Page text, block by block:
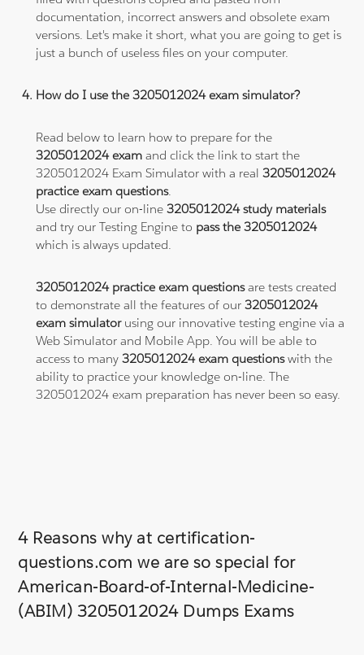
documentation, incorrect answers and obsolete exam
versions. Let's make it short, what you are going to get is
just a bunch of useless files on your computer.
How do I use the 3205012024 exam simulator?
Read below to learn how to prepare for the
3205012024 exam and click the link to start the
3205012024 Exam Simulator with a real3205012024
practice exam questions.
Use directly our on-line3205012024 study materials
and try our Testing Engine to pass the 3205012024
which is always updated.
3205012024 practice exam questionsare tests created
to demonstrate all the features of our3205012024
exam simulatorusing our innovative testing engine via a
Web Simulator and Mobile App. You will be able to
access to many3205012024 exam questionswith the
ability to practice your knowledge on-line. The
3205012024 exam preparation has never been so easy.
4 Reasons why at certification-
questions.com we are so special for
American-Board-of-Internal-Medicine-
(ABIM) 3205012024 Dumps Exams